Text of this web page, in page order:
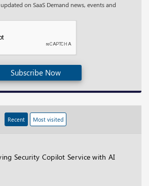
on SaaS Demand news, events and
Subscribe Now
Recent Most visited
Security Copilot Service with AI